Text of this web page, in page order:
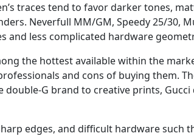
traces tend to favor darker tones,
Neverfull MM/GM, Speedy 25/30,
and less complicated hardware
the hottest available within the
and cons of buying them.
G brand to creative prints,
edges, and difficult hardware such